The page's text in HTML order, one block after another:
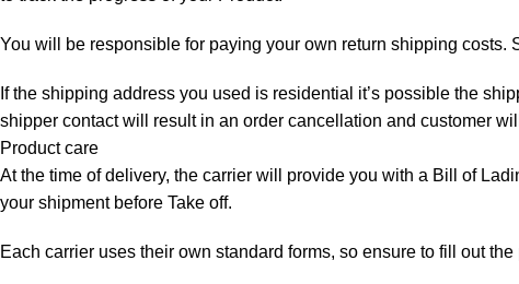
You will be responsible for paying your own return shipping costs.
If the shipping address you used is residential it’s possible the
shipper contact will result in an order cancellation and customer
Product care
At the time of delivery, the carrier will provide you with a Bill of
your shipment before Take off.
Each carrier uses their own standard forms, so ensure to fill out